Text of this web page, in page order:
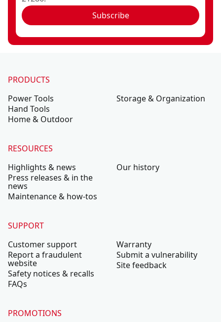
Subscribe
PRODUCTS
Power Tools
Hand Tools
Home & Outdoor
Storage & Organization
RESOURCES
Highlights & news
Press releases & in the
news
Maintenance & how-tos
Our history
SUPPORT
Customer support
Report a fraudulent
website
Safety notices & recalls
FAQs
Warranty
Submit a vulnerability
Site feedback
PROMOTIONS